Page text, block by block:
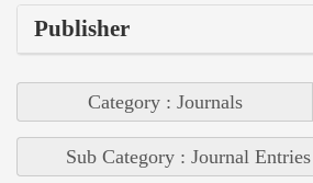
Publisher
Category : Journals
Sub Category : Journal Entries